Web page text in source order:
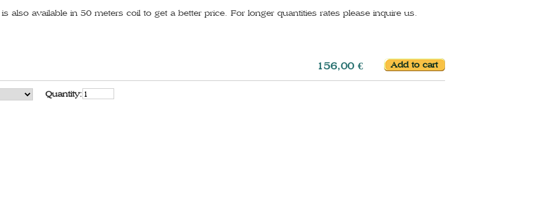
also available in 50 meters coil to get a better price. For longer quantities rates please inquire us.
Quantity:
156,00 €